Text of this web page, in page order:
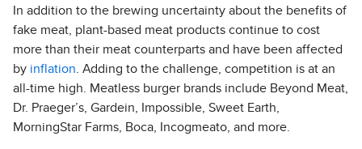
In addition to the brewing uncertainty about the benefits of
fake meat, plant-based meat products continue to cost
more than their meat counterparts and have been affected
by inflation . Adding to the challenge, competition is at an
all-time high. Meatless burger brands include Beyond Meat,
Dr. Praeger’s, Gardein, Impossible, Sweet Earth,
MorningStar Farms, Boca, Incogmeato, and more.